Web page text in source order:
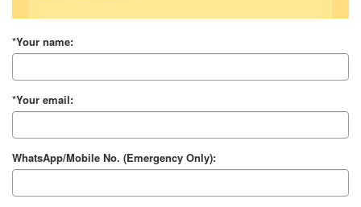
*Your name:
*Your email:
WhatsApp/Mobile No. (Emergency Only):